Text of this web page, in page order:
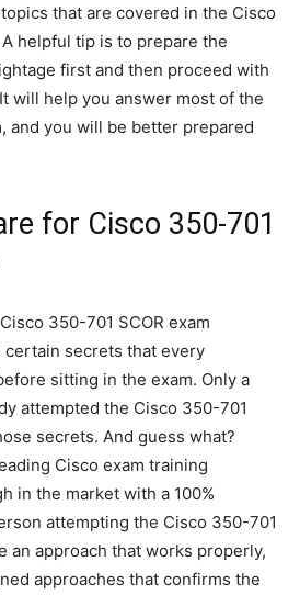
that are covered in the Cisco
helpful tip is to prepare the
first and then proceed with
will help you answer most of the
and you will be better prepared
for Cisco 350-701
350-701 SCOR exam
secrets that every
sitting in the exam. Only a
attempted the Cisco 350-701
secrets. And guess what?
Cisco exam training
in the market with a 100%
attempting the Cisco 350-701
an approach that works properly,
approaches that confirms the